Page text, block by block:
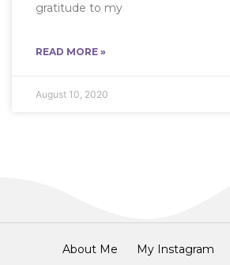
gratitude to my
READ MORE »
August 10, 2020
About Me My Instagram